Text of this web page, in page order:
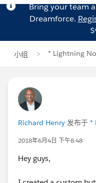
Bring your team
Dreamforce.
小组 * Lightning
Richard Henry 发布于 *
2018年6月4日 下午8:48
Hey guys,